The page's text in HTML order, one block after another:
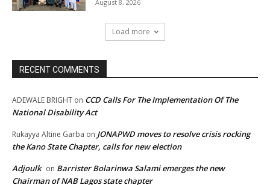
August 8, 2026
Load more
RECENT COMMENTS
ADEWALE BRIGHT on CCD Calls For The Implementation Of The
National Disability Act
Rukayya Altine Garba on JONAPWD moves to resolve crisis rocking
the Kano State Chapter, calls for new election
Adjoulk on Barrister Bolarinwa Salami emerges the new
Chairman of NAB Lagos state chapter